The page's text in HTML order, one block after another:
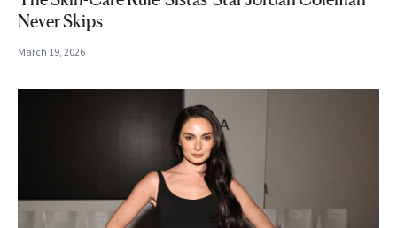
Never Skips
March 19, 2026